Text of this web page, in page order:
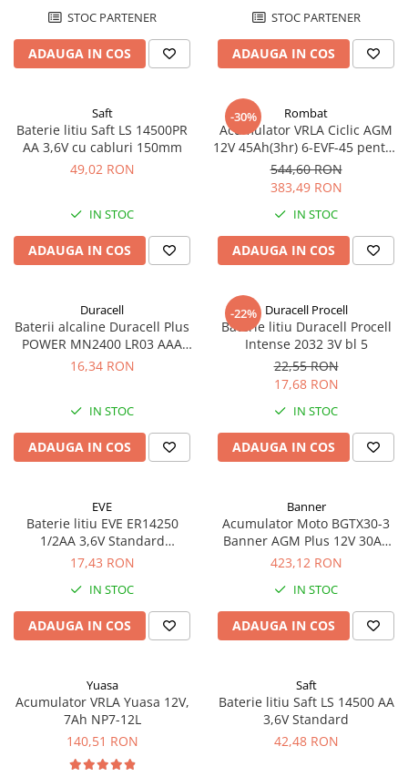
STOC PARTENER
ADAUGA IN COS
STOC PARTENER
ADAUGA IN COS
Saft
Baterie litiu Saft LS 14500PR
AA 3,6V cu cabluri 150mm
49,02 RON
IN STOC
ADAUGA IN COS
-30% Rombat
Acumulator VRLA Ciclic AGM
12V 45Ah(3hr) 6-EVF-45 pentru
biciclete electrice
544,60 RON
383,49 RON
IN STOC
ADAUGA IN COS
Duracell
Baterii alcaline Duracell Plus
POWER MN2400 LR03 AAA
blister 4 buc
16,34 RON
IN STOC
ADAUGA IN COS
-22% Duracell Procell
Baterie litiu Duracell Procell
Intense 2032 3V bl 5
22,55 RON
17,68 RON
IN STOC
ADAUGA IN COS
EVE
Baterie litiu EVE ER14250
1/2AA 3,6V Standard
echivalent 14250
17,43 RON
IN STOC
ADAUGA IN COS
Banner
Acumulator Moto BGTX30-3
Banner AGM Plus 12V 30Ah
385A echivalent YTX30L-BS
423,12 RON
IN STOC
ADAUGA IN COS
Yuasa
Acumulator VRLA Yuasa 12V,
7Ah NP7-12L
140,51 RON
Saft
Baterie litiu Saft LS 14500 AA
3,6V Standard
42,48 RON